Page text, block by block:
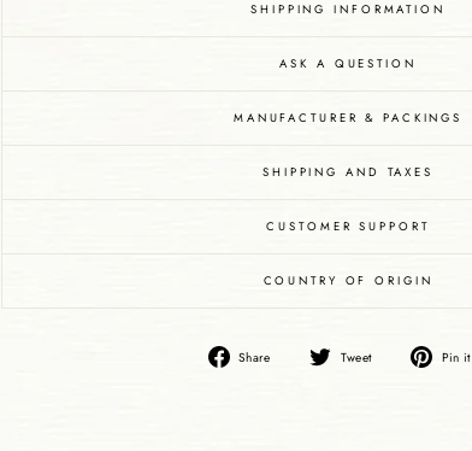
SHIPPING INFORMATION
ASK A QUESTION
MANUFACTURER & PACKINGS
SHIPPING AND TAXES
CUSTOMER SUPPORT
COUNTRY OF ORIGIN
Share
Share
Tweet
Tweet
Pin it